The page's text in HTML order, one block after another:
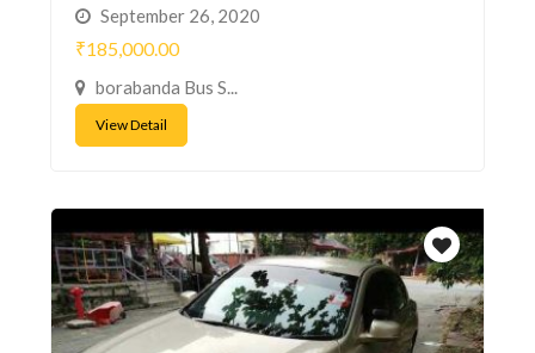
September 26, 2020
₹185,000.00
borabanda Bus S...
View Detail